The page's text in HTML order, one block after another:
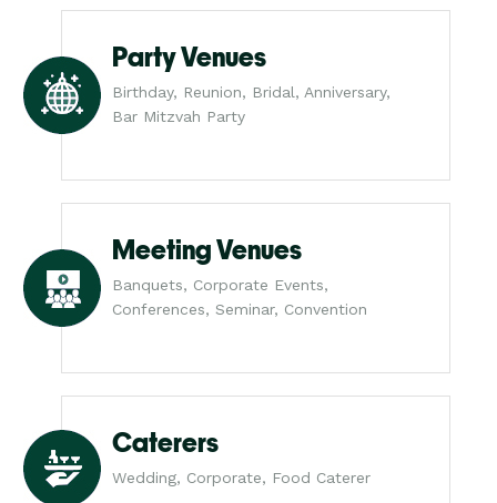
Party Venues
Birthday, Reunion, Bridal, Anniversary,
Bar Mitzvah Party
Meeting Venues
Banquets, Corporate Events,
Conferences, Seminar, Convention
Caterers
Wedding, Corporate, Food Caterer